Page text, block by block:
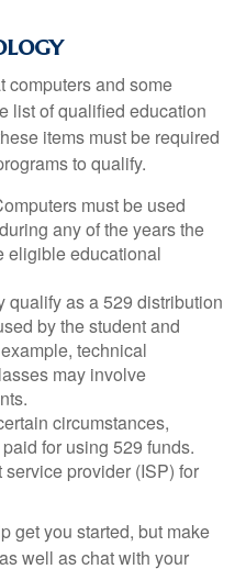
computers and some
list of qualified education
items must be required
to qualify.
must be used
any of the years the
eligible educational
qualify as a 529 distribution
by the student and
technical
may involve
circumstances,
for using 529 funds.
provider (ISP) for
get you started, but make
well as chat with your